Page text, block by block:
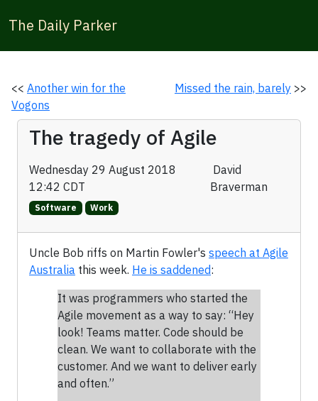
The Daily Parker
<< Another win for the
Vogons
Missed the rain, barely >>
The tragedy of Agile
Wednesday 29 August 2018
12:42 CDT
David
Braverman
Software Work
Uncle Bob riffs on Martin Fowler's speech at Agile
Australia this week. He is saddened:
It was programmers who started the
Agile movement as a way to say: “Hey
look! Teams matter. Code should be
clean. We want to collaborate with the
customer. And we want to deliver early
and often.”